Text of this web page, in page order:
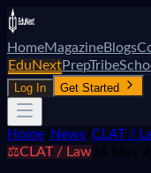
HomeMagazineBlogs
EduNextPrepTribe
Log In Get Started
Home News CLAT /
⚖️CLAT / Law 14 May